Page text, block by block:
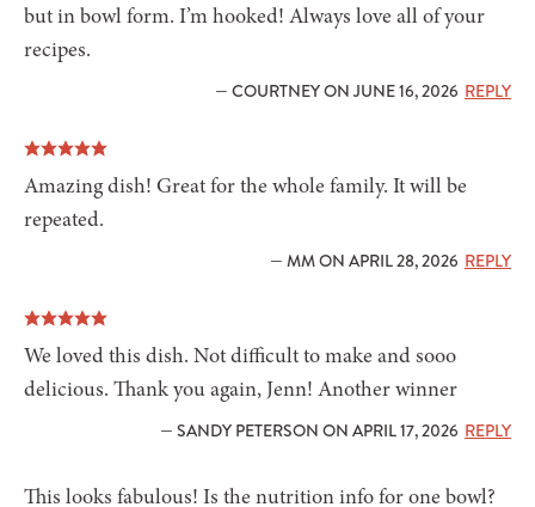
but in bowl form. I’m hooked! Always love all of your
recipes.
— COURTNEY ON JUNE 16, 2026 REPLY
Amazing dish! Great for the whole family. It will be
repeated.
— MM ON APRIL 28, 2026 REPLY
We loved this dish. Not difficult to make and sooo
delicious. Thank you again, Jenn! Another winner
— SANDY PETERSON ON APRIL 17, 2026 REPLY
This looks fabulous! Is the nutrition info for one bowl?